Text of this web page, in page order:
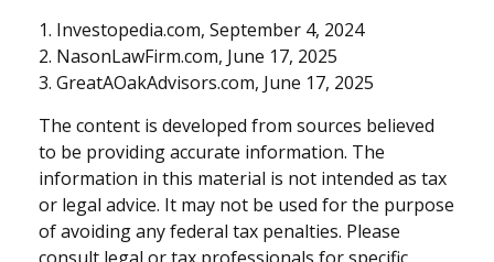
1. Investopedia.com, September 4, 2024
2. NasonLawFirm.com, June 17, 2025
3. GreatAOakAdvisors.com, June 17, 2025
The content is developed from sources believed
to be providing accurate information. The
information in this material is not intended as tax
or legal advice. It may not be used for the purpose
of avoiding any federal tax penalties. Please